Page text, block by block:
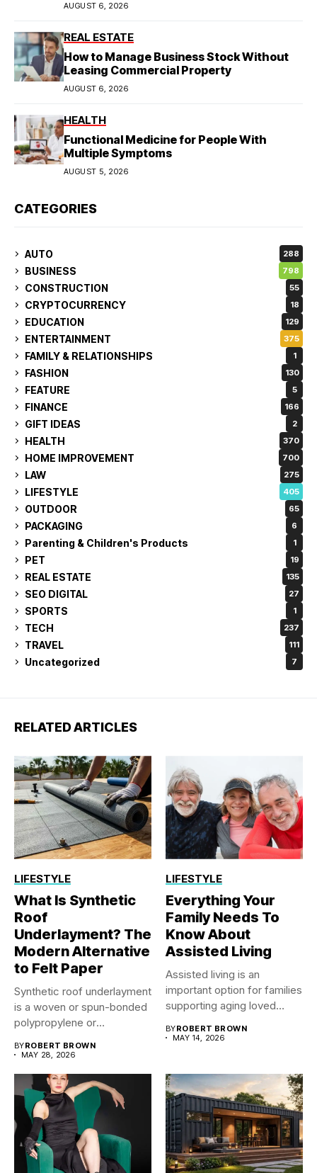
AUGUST 6, 2026
REAL ESTATE
How to Manage Business Stock Without
Leasing Commercial Property
AUGUST 6, 2026
HEALTH
Functional Medicine for People With
Multiple Symptoms
AUGUST 5, 2026
CATEGORIES
AUTO 288
BUSINESS 798
CONSTRUCTION 55
CRYPTOCURRENCY 18
EDUCATION 129
ENTERTAINMENT 375
FAMILY & RELATIONSHIPS 1
FASHION 130
FEATURE 5
FINANCE 166
GIFT IDEAS 2
HEALTH 370
HOME IMPROVEMENT 700
LAW 275
LIFESTYLE 405
OUTDOOR 65
PACKAGING 6
Parenting & Children's Products 1
PET 19
REAL ESTATE 135
SEO DIGITAL 27
SPORTS 1
TECH 237
TRAVEL 111
Uncategorized 7
RELATED ARTICLES
LIFESTYLE
What Is Synthetic
Roof
Underlayment? The
Modern Alternative
to Felt Paper
Synthetic roof underlayment
is a woven or spun-bonded
polypropylene or
BYROBERT BROWN
MAY 28, 2026
LIFESTYLE
Everything Your
Family Needs To
Know About
Assisted Living
Assisted living is an
important option for families
supporting aging loved
BYROBERT BROWN
MAY 14, 2026